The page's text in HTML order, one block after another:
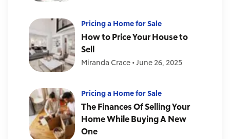
Pricing a Home for Sale
How to Price Your House to
Sell
Miranda Crace •June 26, 2025
Pricing a Home for Sale
The Finances Of Selling Your
Home While Buying A New
One